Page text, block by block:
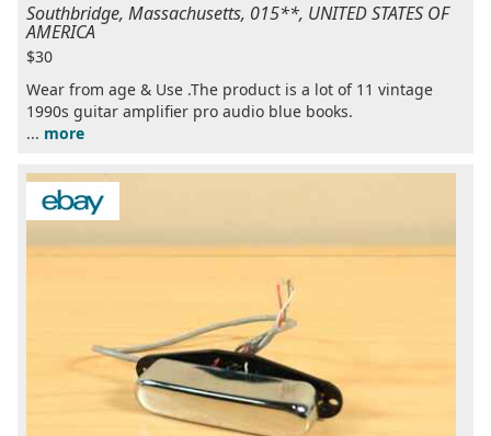
Southbridge, Massachusetts, 015**, UNITED STATES OF
AMERICA
$30
Wear from age & Use .The product is a lot of 11 vintage
1990s guitar amplifier pro audio blue books.
... more